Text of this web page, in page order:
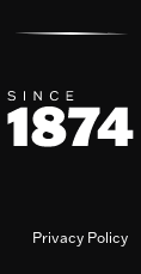
Privacy Policy